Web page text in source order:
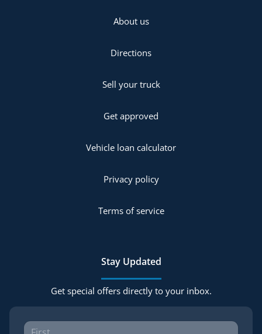
About us
Directions
Sell your truck
Get approved
Vehicle loan calculator
Privacy policy
Terms of service
Stay Updated
Get special offers directly to your inbox.